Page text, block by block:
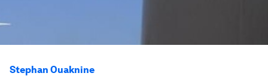
Stephan Ouaknine